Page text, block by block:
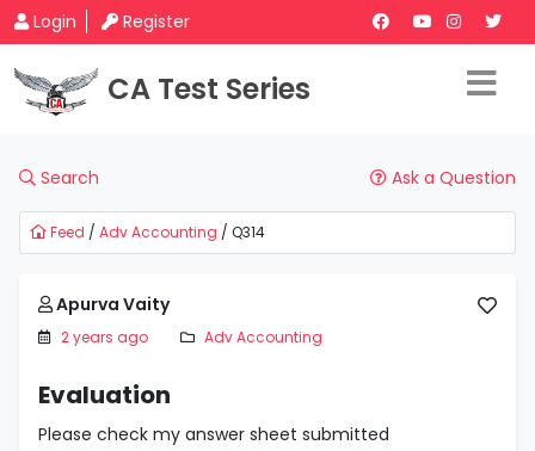
Login Register
CA Test Series
Search Ask a Question
Feed / Adv Accounting / Q314
Apurva Vaity
2 years ago Adv Accounting
Evaluation
Please check my answer sheet submitted